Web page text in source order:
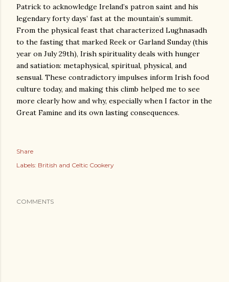
Patrick to acknowledge Ireland’s patron saint and his
legendary forty days’ fast at the mountain’s summit.
From the physical feast that characterized Lughnasadh
to the fasting that marked Reek or Garland Sunday (this
year on July 29th), Irish spirituality deals with hunger
and satiation: metaphysical, spiritual, physical, and
sensual. These contradictory impulses inform Irish food
culture today, and making this climb helped me to see
more clearly how and why, especially when I factor in the
Great Famine and its own lasting consequences.
Share
Labels: British and Celtic Cookery
COMMENTS